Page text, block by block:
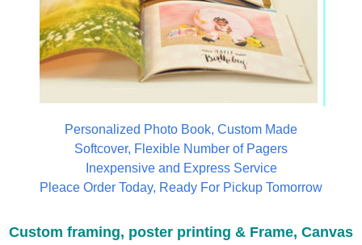
Personalized Photo Book, Custom Made
Softcover, Flexible Number of Pagers
Inexpensive and Express Service
Pleace Order Today, Ready For Pickup Tomorrow
Custom framing, poster printing & Frame, Canvas